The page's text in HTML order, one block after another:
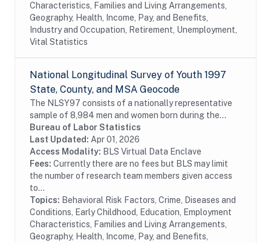
Characteristics, Families and Living Arrangements,
Geography, Health, Income, Pay, and Benefits,
Industry and Occupation, Retirement, Unemployment,
Vital Statistics
National Longitudinal Survey of Youth 1997
State, County, and MSA Geocode
The NLSY97 consists of a nationally representative
sample of 8,984 men and women born during the
years 1980 through 1984 and living in the United
States at the time of the initial survey in 1997....
Bureau of Labor Statistics
Last Updated: Apr 01, 2026
Access Modality: BLS Virtual Data Enclave
Fees: Currently there are no fees but BLS may limit
the number of research team members given access
to...
Topics: Behavioral Risk Factors, Crime, Diseases and
Conditions, Early Childhood, Education, Employment
Characteristics, Families and Living Arrangements,
Geography, Health, Income, Pay, and Benefits,